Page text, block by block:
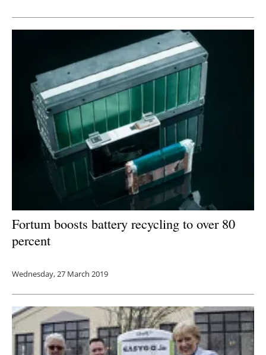
Newsletters
Fortum boosts battery recycling to over 80
percent
Wednesday, 27 March 2019